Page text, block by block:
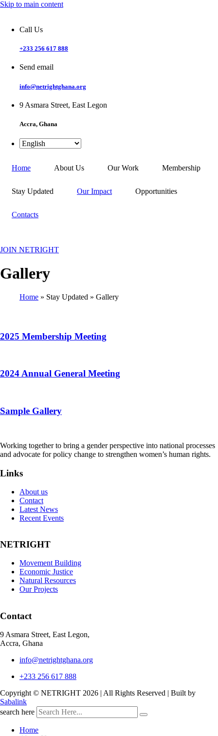
Skip to main content
Call Us
+233 256 617 888
Send email
info@netrightghana.org
9 Asmara Street, East Legon
Accra, Ghana
Home About Us Our Work Membership
Stay Updated Our Impact Opportunities
Contacts
JOIN NETRIGHT
Gallery
Home Stay Updated Gallery
2025 Membership Meeting
2024 Annual General Meeting
Sample Gallery
Working together to bring a gender perspective into national processes
and advocate for policy change to strengthen women’s human rights.
Links
About us
Contact
Latest News
Recent Events
NETRIGHT
Movement Building
Economic Justice
Natural Resources
Our Projects
Contact
9 Asmara Street, East Legon,
Accra, Ghana
info@netrightghana.org
+233 256 617 888
Copyright © NETRIGHT 2026 | All Rights Reserved | Built by
Sabalink
search here
Home